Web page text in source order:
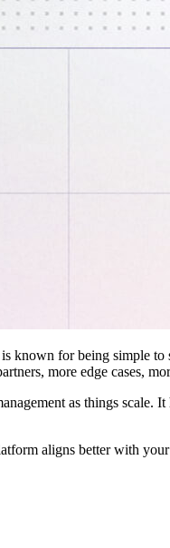
known for being simple
more edge cases,
as things scale. It
aligns better with your